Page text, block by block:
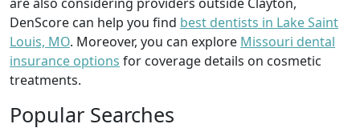
DenScore can help you find best dentists in Lake Saint
Louis, MO. Moreover, you can explore Missouri dental
insurance options for coverage details on cosmetic
treatments.
Popular Searches